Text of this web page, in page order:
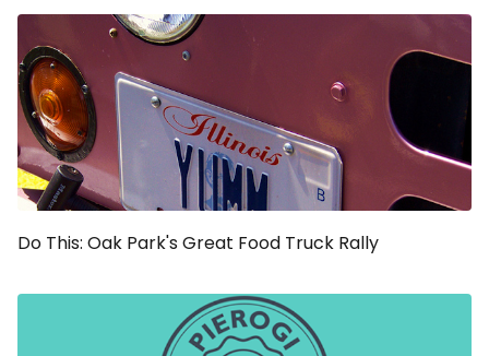
Do This: Oak Park's Great Food Truck Rally